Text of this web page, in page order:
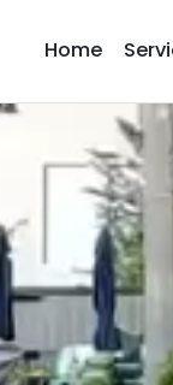
Home